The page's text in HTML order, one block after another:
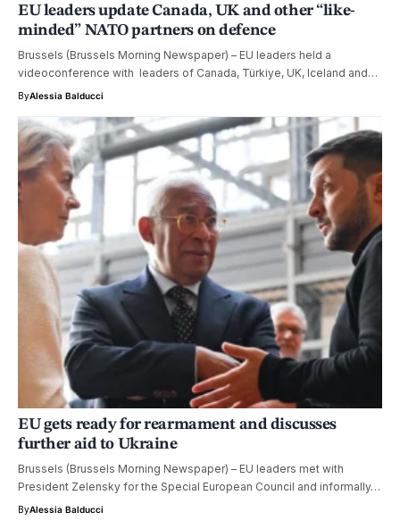
EU leaders update Canada, UK and other “like-
minded” NATO partners on defence
Brussels (Brussels Morning Newspaper) – EU leaders held a
videoconference with leaders of Canada, Türkiye, UK, Iceland and…
ByAlessia Balducci
EU gets ready for rearmament and discusses
further aid to Ukraine
Brussels (Brussels Morning Newspaper) – EU leaders met with
President Zelensky for the Special European Council and informally…
ByAlessia Balducci